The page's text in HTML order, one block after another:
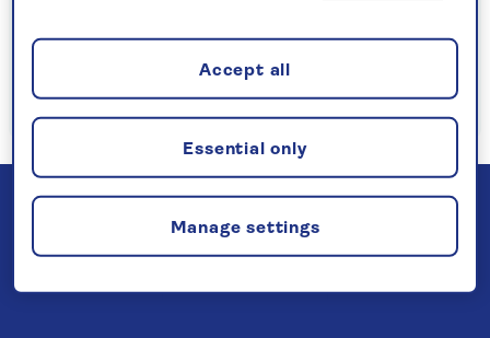
(cancellation rights) is provided by Saga and
is only available when taking out the included
insurance.Read more
Manage settings
Essential only
Accept all